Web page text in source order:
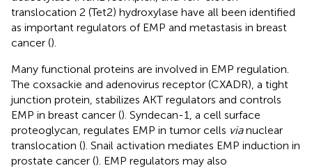
translocation 2 (Tet2) hydroxylase have all been identified
as important regulators of EMP and metastasis in breast
cancer ().
Many functional proteins are involved in EMP regulation.
The coxsackie and adenovirus receptor (CXADR), a tight
junction protein, stabilizes AKT regulators and controls
EMP in breast cancer (). Syndecan-1, a cell surface
proteoglycan, regulates EMP in tumor cells vianuclear
translocation (). Snail activation mediates EMP induction in
prostate cancer (). EMP regulators may also